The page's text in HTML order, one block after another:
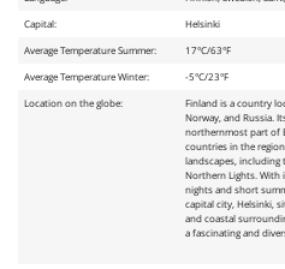
Capital:
Helsinki
Average Temperature Summer:
17°C/63°F
Average Temperature Winter:
-5°C/23°F
Location on the globe:
Finland is a country
Norway, and Russia.
northernmost part of
countries in the
landscapes, including
Northern Lights. With
nights and short
capital city, Helsinki,
and coastal
a fascinating and